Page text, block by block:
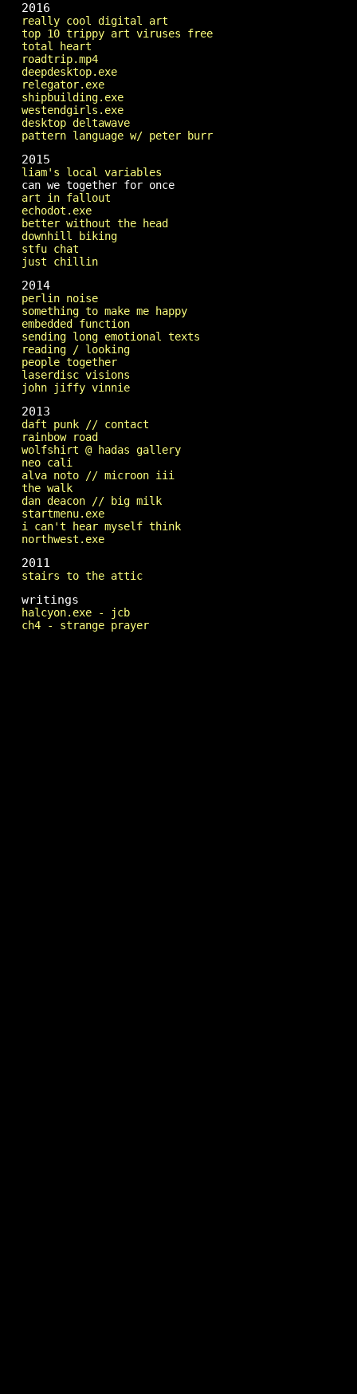
2016
really cool digital art
top 10 trippy art viruses free
total heart
roadtrip.mp4
deepdesktop.exe
relegator.exe
shipbuilding.exe
westendgirls.exe
desktop deltawave
pattern language w/ peter burr
2015
liam's local variables
can we together for once
art in fallout
echodot.exe
better without the head
downhill biking
stfu chat
just chillin
2014
perlin noise
something to make me happy
embedded function
sending long emotional texts
reading / looking
people together
laserdisc visions
john jiffy vinnie
2013
daft punk // contact
rainbow road
wolfshirt @ hadas gallery
neo cali
alva noto // microon iii
the walk
dan deacon // big milk
startmenu.exe
i can't hear myself think
northwest.exe
2011
stairs to the attic
writings
halcyon.exe - jcb
ch4 - strange prayer